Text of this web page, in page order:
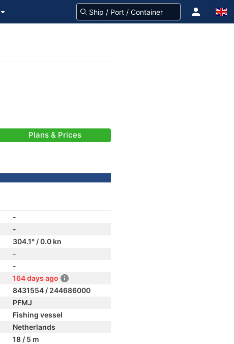
Plans & Prices
-
-
304.1° / 0.0 kn
-
-
164 days ago
8431554 / 244686000
PFMJ
Fishing vessel
Netherlands
18 / 5 m